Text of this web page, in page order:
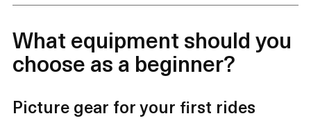
What equipment should you
choose as a beginner?
Picture gear for your first rides